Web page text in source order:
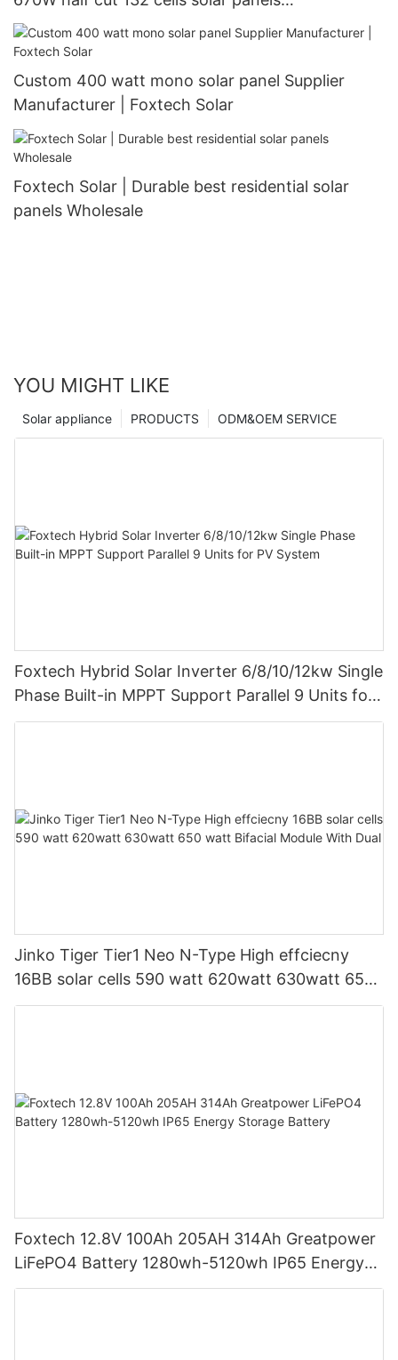
manufacturer
Custom 400 watt mono solar panel Supplier
Manufacturer | Foxtech Solar
Foxtech Solar | Durable best residential solar
panels Wholesale
YOU MIGHT LIKE
ODM&OEM SERVICE
PRODUCTS
Solar appliance
Foxtech Hybrid Solar Inverter 6/8/10/12kw Single
Phase Built-in MPPT Support Parallel 9 Units for
PV System
Jinko Tiger Tier1 Neo N-Type High effciecny
16BB solar cells 590 watt 620watt 630watt 650
watt Bifacial Module With Dual
Foxtech 12.8V 100Ah 205AH 314Ah Greatpower
LiFePO4 Battery 1280wh-5120wh IP65 Energy
Storage Battery